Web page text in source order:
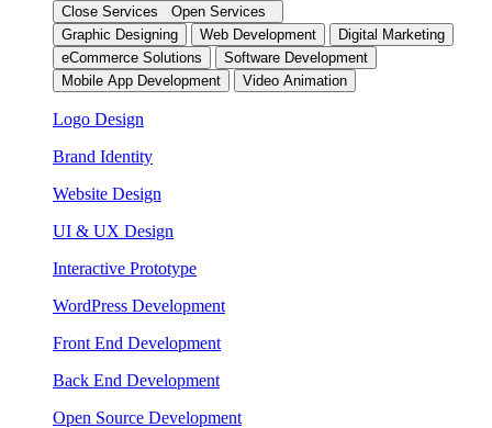
Close Services
Open Services
Graphic Designing
Web Development
Digital Marketing
eCommerce Solutions
Software Development
Mobile App Development
Video Animation
Logo Design
Brand Identity
Website Design
UI & UX Design
Interactive Prototype
WordPress Development
Front End Development
Back End Development
Open Source Development